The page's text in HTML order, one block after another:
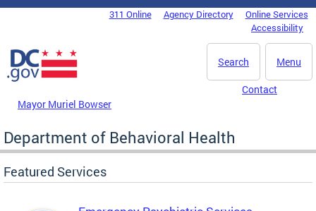
Skip to main content
DC Agency Top Menu311 Online Agency Directory
Online Services
Accessibility
Menu
Search
Mayor Muriel Bowser
Contact
Department of Behavioral Health
Featured Services